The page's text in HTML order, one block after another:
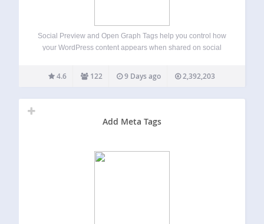
Social Preview and Open Graph Tags help you control how
your WordPress content appears when shared on social
automatically adds Open Graph meta tags, X/Twitter Card
tags, and optional SEO meta…
4.6 122 9 Days ago 2,392,203
Add Meta Tags